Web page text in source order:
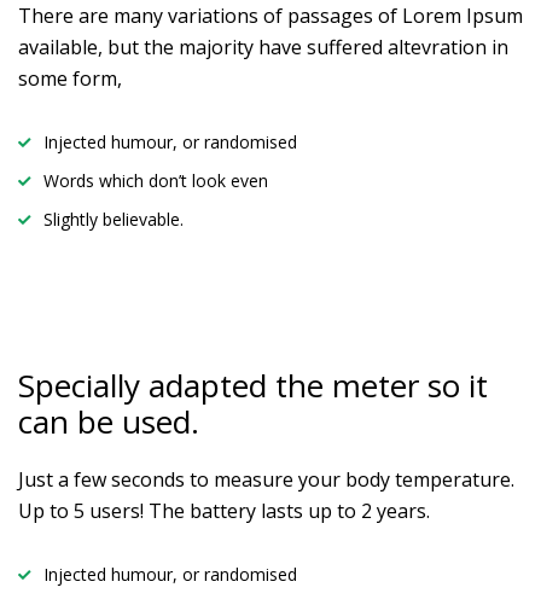
There are many variations of passages of Lorem Ipsum
available, but the majority have suffered altevration in
some form,
Injected humour, or randomised
Words which don’t look even
Slightly believable.
Specially adapted the meter so it
can be used.
Just a few seconds to measure your body temperature.
Up to 5 users! The battery lasts up to 2 years.
Injected humour, or randomised